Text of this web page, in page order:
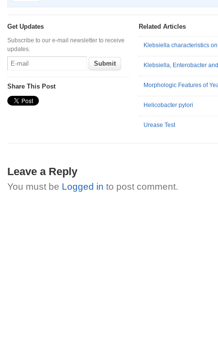
Get Updates
Subscribe to our e-mail newsletter to receive
updates.
Share This Post
Related Articles
Klebsiella characteristics
Klebsiella, Enterobacter
Morphologic Features of
Helicobacter pylori
Urease Test
Leave a Reply
You must be Logged in to post comment.